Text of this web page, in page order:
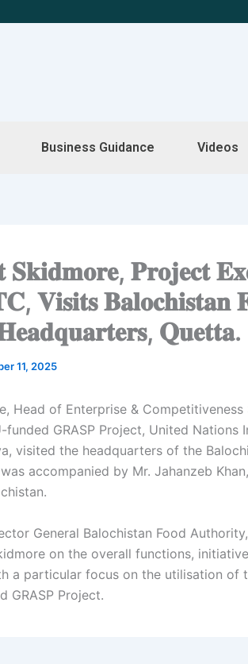
Business Guidance Videos
𝐏𝐫𝐨𝐣𝐞𝐜𝐭
𝐁𝐚𝐥𝐨𝐜𝐡𝐢𝐬𝐭𝐚𝐧
𝐐𝐮𝐞𝐭𝐭𝐚.
11, 2025
Head of Enterprise &
GRASP Project, United Nations
visited the headquarters of the
accompanied by Mr. Jahanzeb
General Balochistan Food
on the overall functions,
a particular focus on the utilisation of
GRASP Project.